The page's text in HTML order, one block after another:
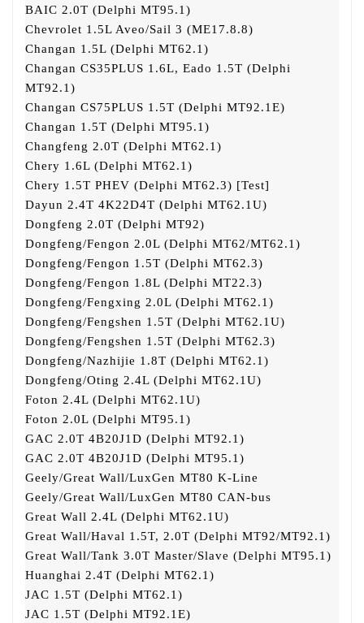
BAIC 2.0T (Delphi MT95.1)
Chevrolet 1.5L Aveo/Sail 3 (ME17.8.8)
Changan 1.5L (Delphi MT62.1)
Changan CS35PLUS 1.6L, Eado 1.5T (Delphi
MT92.1)
Changan CS75PLUS 1.5T (Delphi MT92.1E)
Changan 1.5T (Delphi MT95.1)
Changfeng 2.0T (Delphi MT62.1)
Chery 1.6L (Delphi MT62.1)
Chery 1.5T PHEV (Delphi MT62.3) [Test]
Dayun 2.4T 4K22D4T (Delphi MT62.1U)
Dongfeng 2.0T (Delphi MT92)
Dongfeng/Fengon 2.0L (Delphi MT62/MT62.1)
Dongfeng/Fengon 1.5T (Delphi MT62.3)
Dongfeng/Fengon 1.8L (Delphi MT22.3)
Dongfeng/Fengxing 2.0L (Delphi MT62.1)
Dongfeng/Fengshen 1.5T (Delphi MT62.1U)
Dongfeng/Fengshen 1.5T (Delphi MT62.3)
Dongfeng/Nazhijie 1.8T (Delphi MT62.1)
Dongfeng/Oting 2.4L (Delphi MT62.1U)
Foton 2.4L (Delphi MT62.1U)
Foton 2.0L (Delphi MT95.1)
GAC 2.0T 4B20J1D (Delphi MT92.1)
GAC 2.0T 4B20J1D (Delphi MT95.1)
Geely/Great Wall/LuxGen MT80 K-Line
Geely/Great Wall/LuxGen MT80 CAN-bus
Great Wall 2.4L (Delphi MT62.1U)
Great Wall/Haval 1.5T, 2.0T (Delphi MT92/MT92.1)
Great Wall/Tank 3.0T Master/Slave (Delphi MT95.1)
Huanghai 2.4T (Delphi MT62.1)
JAC 1.5T (Delphi MT62.1)
JAC 1.5T (Delphi MT92.1E)